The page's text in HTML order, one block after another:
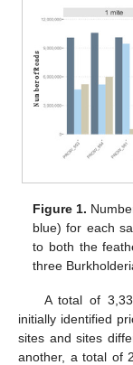
Figure 1.
blue) for each
to both the
three
A total of
initially identified
sites and sites
another, a total of